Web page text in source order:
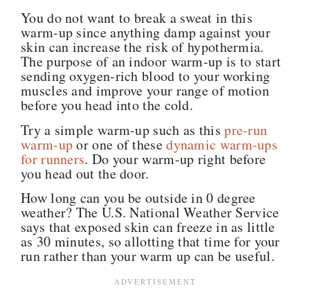
You do not want to break a sweat in this
warm-up since anything damp against your
skin can increase the risk of hypothermia.
The purpose of an indoor warm-up is to start
sending oxygen-rich blood to your working
muscles and improve your range of motion
before you head into the cold.
Try a simple warm-up such as thispre-run
warm-upor one of thesedynamic warm-ups
for runners. Do your warm-up right before
you head out the door.
How long can you be outside in 0 degree
weather? The U.S. National Weather Service
says that exposed skin can freeze in as little
as 30 minutes, so allotting that time for your
run rather than your warm up can be useful.